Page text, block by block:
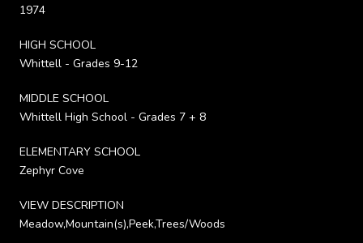
1974
HIGH SCHOOL
Whittell - Grades 9-12
MIDDLE SCHOOL
Whittell High School - Grades 7 + 8
ELEMENTARY SCHOOL
Zephyr Cove
VIEW DESCRIPTION
Meadow,Mountain(s),Peek,Trees/Woods